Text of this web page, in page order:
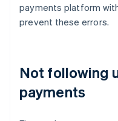
payments platform
prevent these errors.
Not following
payments